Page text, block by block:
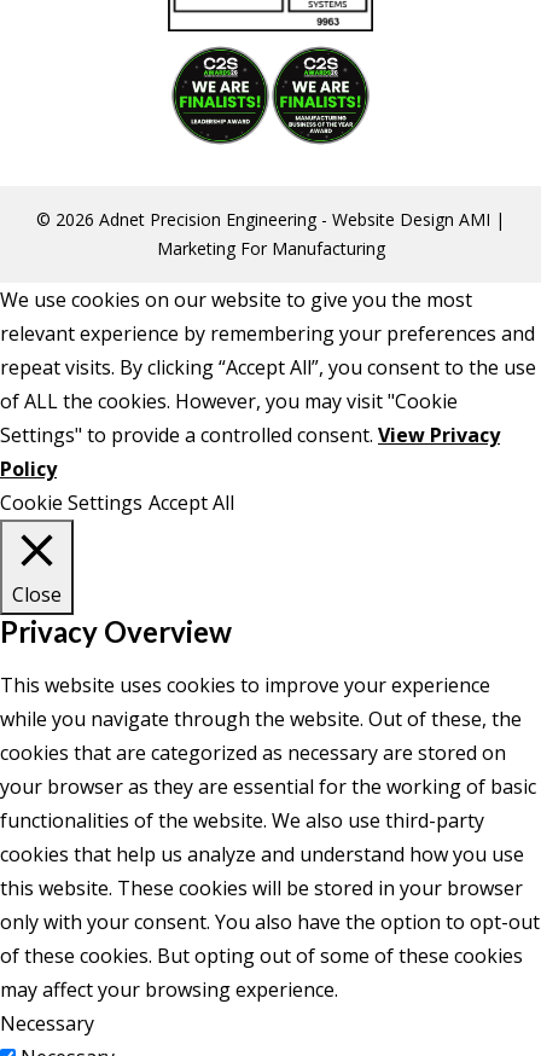
© 2026 Adnet Precision Engineering - Website Design AMI |
Marketing For Manufacturing
We use cookies on our website to give you the most
relevant experience by remembering your preferences and
repeat visits. By clicking “Accept All”, you consent to the use
of ALL the cookies. However, you may visit "Cookie
Settings" to provide a controlled consent. View Privacy
Policy
Cookie Settings Accept All
Close
Privacy Overview
This website uses cookies to improve your experience
while you navigate through the website. Out of these, the
cookies that are categorized as necessary are stored on
your browser as they are essential for the working of basic
functionalities of the website. We also use third-party
cookies that help us analyze and understand how you use
this website. These cookies will be stored in your browser
only with your consent. You also have the option to opt-out
of these cookies. But opting out of some of these cookies
may affect your browsing experience.
Necessary